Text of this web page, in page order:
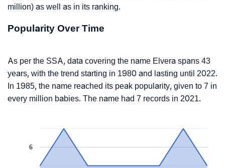
million) as well as in its ranking.
Popularity Over Time
As per the SSA, data covering the name Elvera spans 43
years, with the trend starting in 1980 and lasting until 2022.
In 1985, the name reached its peak popularity, given to 7 in
every million babies. The name had 7 records in 2021.
6